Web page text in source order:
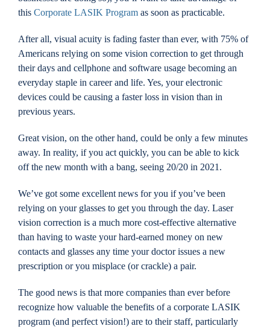
this Corporate LASIK Programas soon as practicable.
After all, visual acuity is fading faster than ever, with 75% of
Americans relying on some vision correction to get through
their days and cellphone and software usage becoming an
everyday staple in career and life. Yes, your electronic
devices could be causing a faster loss in vision than in
previous years.
Great vision, on the other hand, could be only a few minutes
away. In reality, if you act quickly, you can be able to kick
off the new month with a bang, seeing 20/20 in 2021.
We’ve got some excellent news for you if you’ve been
relying on your glasses to get you through the day. Laser
vision correction is a much more cost-effective alternative
than having to waste your hard-earned money on new
contacts and glasses any time your doctor issues a new
prescription or you misplace (or crackle) a pair.
The good news is that more companies than ever before
recognize how valuable the benefits of a corporate LASIK
program (and perfect vision!) are to their staff, particularly